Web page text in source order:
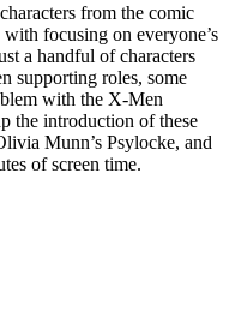
from the comic
focusing on everyone’s
a handful of characters
supporting roles, some
with the X-Men
the introduction of these
Munn’s Psylocke, and
of screen time.